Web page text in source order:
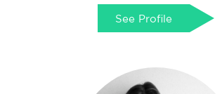
See Profile